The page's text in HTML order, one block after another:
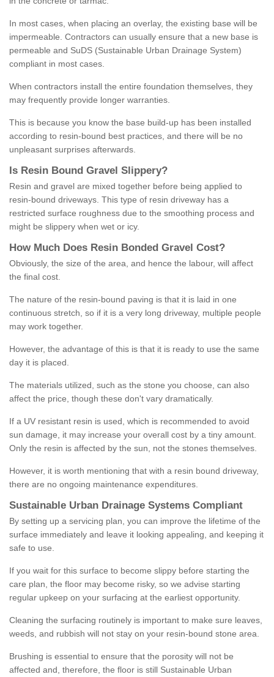
In most cases, when placing an overlay, the existing base will be
impermeable. Contractors can usually ensure that a new base is
permeable and SuDS (Sustainable Urban Drainage System)
compliant in most cases.
When contractors install the entire foundation themselves, they
may frequently provide longer warranties.
This is because you know the base build-up has been installed
according to resin-bound best practices, and there will be no
unpleasant surprises afterwards.
Is Resin Bound Gravel S lippery?
Resin and gravel are mixed together before being applied to
resin-bound driveways. This type of resin driveway has a
restricted surface roughness due to the smoothing process and
might be slippery when wet or icy.
How M uch Does Resin Bonded Gravel Cost?
Obviously, the size of the area, and hence the labour, will affect
the final cost.
The nature of the resin-bound paving is that it is laid in one
continuous stretch, so if it is a very long driveway, multiple people
may work together.
However, the advantage of this is that it is ready to use the same
day it is placed.
The materials utilized, such as the stone you choose, can also
affect the price, though these don't vary dramatically.
If a UV resistant resin is used, which is recommended to avoid
sun damage, it may increase your overall cost by a tiny amount.
Only the resin is affected by the sun, not the stones themselves.
However, it is worth mentioning that with a resin bound driveway,
there are no ongoing maintenance expenditures.
Sustainable Urban Drainage Systems Compliant
By setting up a servicing plan, you can improve the lifetime of the
surface immediately and leave it looking appealing, and keeping it
safe to use.
If you wait for this surface to become slippy before starting the
care plan, the floor may become risky, so we advise starting
regular upkeep on your surfacing at the earliest opportunity.
Cleaning the surfacing routinely is important to make sure leaves,
weeds, and rubbish will not stay on your resin-bound stone area.
Brushing is essential to ensure that the porosity will not be
affected and, therefore, the floor is still Sustainable Urban